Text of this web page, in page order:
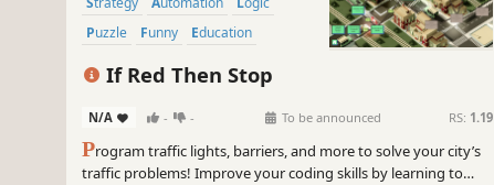
Puzzle
Funny Education
If Red Then Stop
N/A - - To be announced RS: 1.19
Program traffic lights, barriers, and more to solve your city’s
traffic problems! Improve your coding skills by learning to